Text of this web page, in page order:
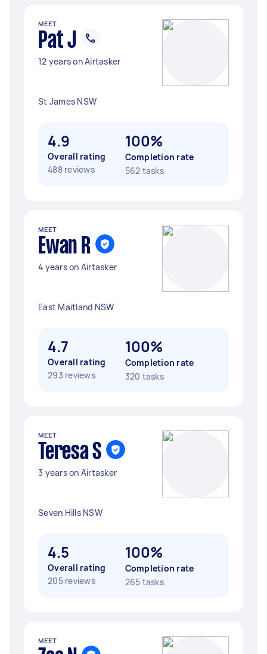
MEET
Pat J
12 years on Airtasker
St James NSW
4.9
Overall rating
488 reviews
100%
Completion rate
562 tasks
MEET
Ewan R
4 years on Airtasker
East Maitland NSW
4.7
Overall rating
293 reviews
100%
Completion rate
320 tasks
MEET
Teresa S
3 years on Airtasker
Seven Hills NSW
4.5
Overall rating
205 reviews
100%
Completion rate
265 tasks
MEET